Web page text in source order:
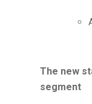
The new
segment